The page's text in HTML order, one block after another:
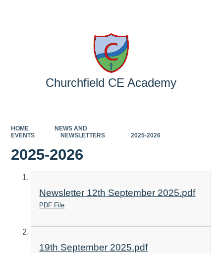
Churchfield CE Academy
HOME
NEWS AND
EVENTS
NEWSLETTERS 2025-2026
2025-2026
Newsletter 12th September 2025.pdf
PDF File
19th September 2025.pdf